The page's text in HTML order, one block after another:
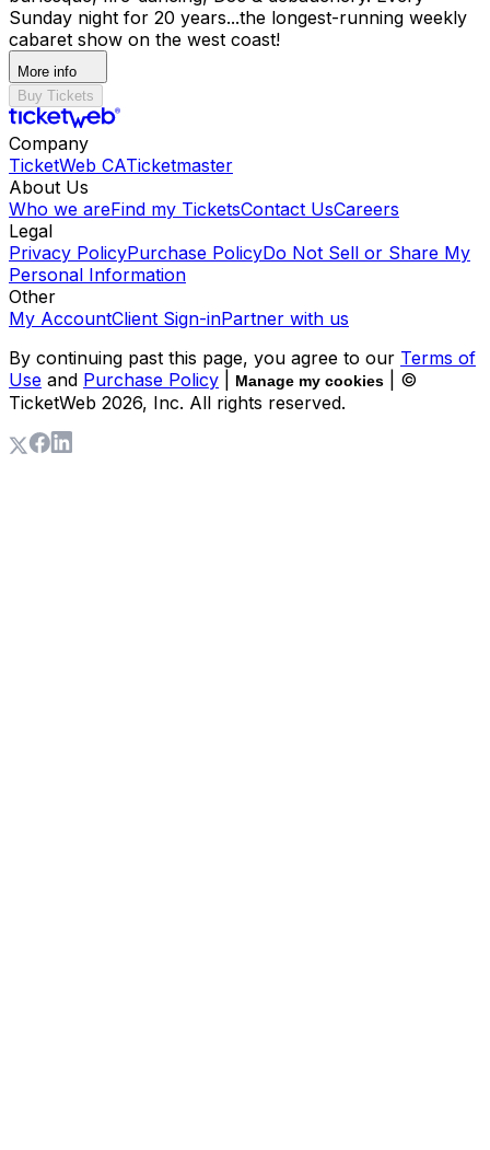
Sunday night for 20 years...the longest-running weekly
cabaret show on the west coast!
More info
Buy Tickets
Company
TicketWeb CATicketmaster
About Us
Who we areFind my TicketsContact UsCareers
Legal
Privacy PolicyPurchase PolicyDo Not Sell or Share My
Personal Information
Other
My AccountClient Sign-inPartner with us
By continuing past this page, you agree to our Terms of
Use and Purchase Policy Manage my cookies
| ©
TicketWeb 2026, Inc. All rights reserved.